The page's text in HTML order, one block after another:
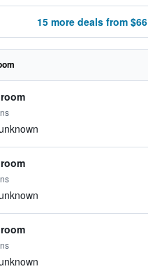
15 more deals from $66